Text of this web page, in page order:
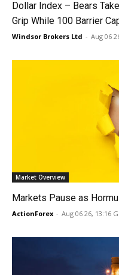
Dollar Index – Bears
Grip While 100 Barrier
Windsor Brokers Ltd - Aug 06
Market Overview
Markets Pause as
ActionForex - Aug 06 26, 13:16